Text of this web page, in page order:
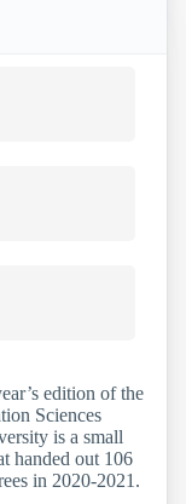
edition of the
Sciences
is a small
handed out 106
in 2020-2021.